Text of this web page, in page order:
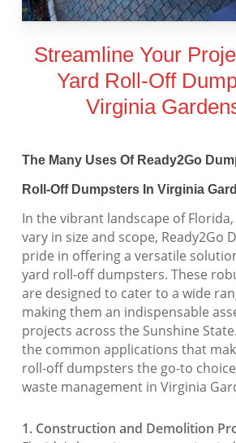
Streamline Your
Yard Roll-Off
Virginia
The Many Uses Of Ready2Go
Roll-Off Dumpsters In Virginia
In the vibrant landscape of
vary in size and scope, Ready2Go
pride in offering a versatile
yard roll-off dumpsters. These
are designed to cater to a wide
making them an indispensable
projects across the Sunshine
the common applications that
roll-off dumpsters the go-to
waste management in Virginia
1. Construction and Demolition